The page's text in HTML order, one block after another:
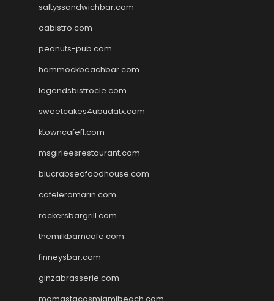
saltyssandwichbar.com
oabistro.com
peanuts-pub.com
hammockbeachbar.com
legendsbistrocle.com
sweetcakes4ubudatx.com
ktowncafefl.com
msgirleesrestaurant.com
blucrabseafoodhouse.com
cafeleromarin.com
rockersbargrill.com
themilkbarncafe.com
finneysbar.com
ginzabrasserie.com
mamastacosmiamibeach.com